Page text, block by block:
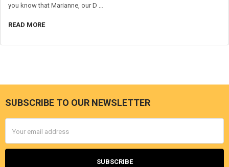
you know that Marianne, our D …
READ MORE
Footer
SUBSCRIBE TO OUR NEWSLETTER
Address